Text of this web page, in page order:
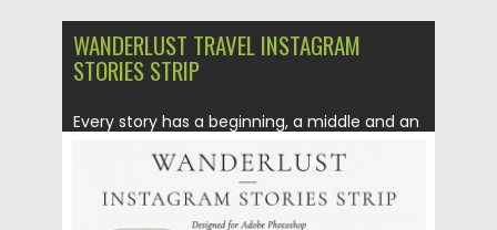
WANDERLUST TRAVEL INSTAGRAM
STORIES STRIP
Every story has a beginning, a middle and an